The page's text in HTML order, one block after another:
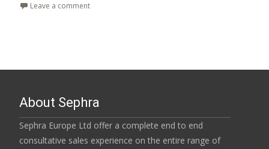
Leave a comment
About Sephra
Sephra Europe Ltd offer a complete end to end
consultative sales experience on the entire range of